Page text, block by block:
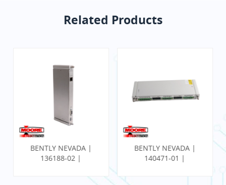
Related Products
BENTLY NEVADA |
136188-02 |
Gateway Ethernet I/O
BENTLY NEVADA |
140471-01 |